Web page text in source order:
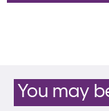
You may